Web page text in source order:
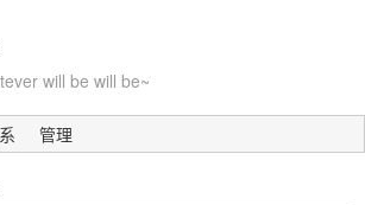
will be will be~
管理